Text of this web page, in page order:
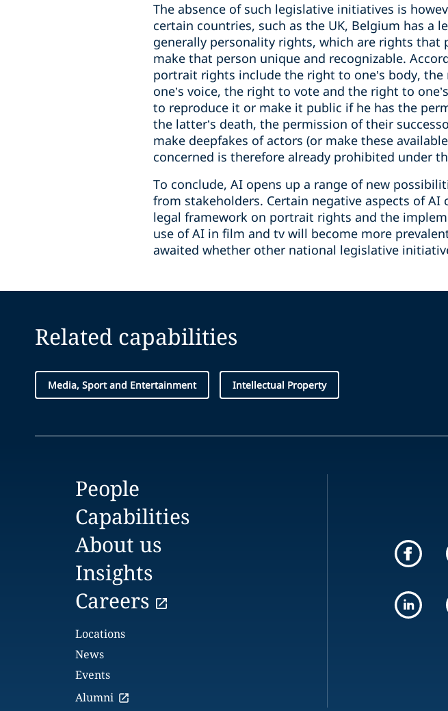
The absence of such legislative initiatives is
certain countries, such as the UK, Belgium has
generally personality rights, which are rights that
make that person unique and recognizable.
portrait rights include the right to one’s body,
one’s voice, the right to vote and the right to
to reproduce it or make it public if he has the
the latter’s death, the permission of their
make deepfakes of actors (or make these
concerned is therefore already prohibited under
To conclude, AI opens up a range of new
from stakeholders. Certain negative aspects of
legal framework on portrait rights and the
use of AI in film and tv will become more
awaited whether other national legislative
Related capabilities
Media, Sport and Entertainment Intellectual Property
People
Capabilities
About us
Insights
Careers
Locations
News
Events
Alumni